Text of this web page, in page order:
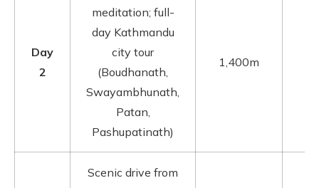
Day
2
meditation; full-
day Kathmandu
city tour
(Boudhanath,
Swayambhunath,
Patan,
Pashupatinath)
1,400m
Scenic drive from